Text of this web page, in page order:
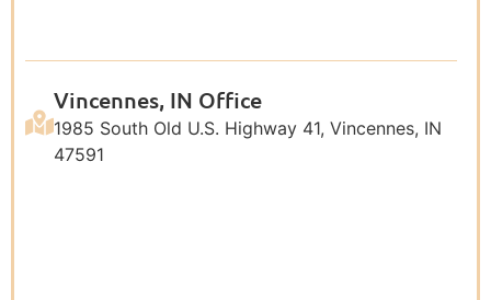
Vincennes, IN Office
1985 South Old U.S. Highway 41, Vincennes, IN
47591